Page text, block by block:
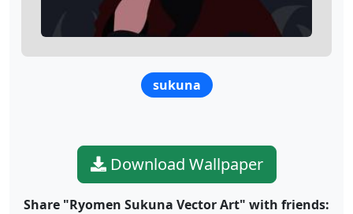
sukuna
Download Wallpaper
Share "Ryomen Sukuna Vector Art" with friends: